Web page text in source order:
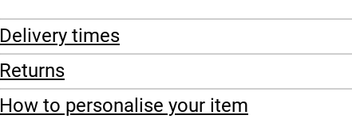
Delivery times
Returns
How to personalise your item